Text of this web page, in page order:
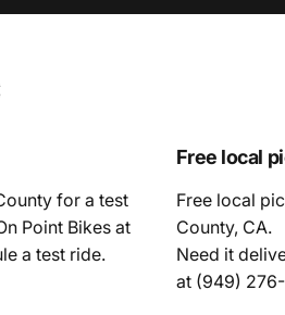
for a test
Point Bikes at
a test ride.
Free local
Free local
County, CA.
Need it
at (949)